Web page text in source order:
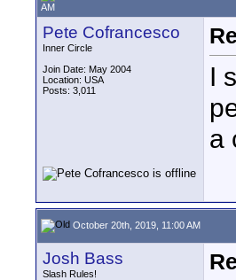
AM
Pete Cofrancesco
Inner Circle
Join Date: May 2004
Location: USA
Posts: 3,011
I
a
October 20th, 2019, 11:00 AM
Josh Bass
Slash Rules!